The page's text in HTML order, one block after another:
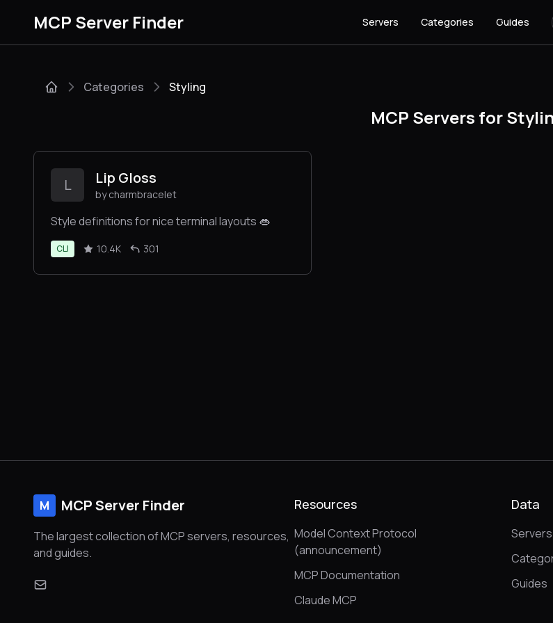
MCP Server Finder Servers Categories Guides
Categories Styling
MCP Servers for
L Lip Gloss
by charmbracelet
Style definitions for nice terminal layouts 👄
CLI 10.4K 301
M MCP Server Finder
The largest collection of MCP servers, resources,
and guides.
Resources
Model Context Protocol
(announcement)
MCP Documentation
Claude MCP
Data
Servers
Guides